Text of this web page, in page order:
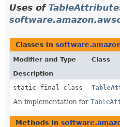
Uses of
Classes in
Modifier and Type
Class
Description
static final class
An implementation for
Methods in